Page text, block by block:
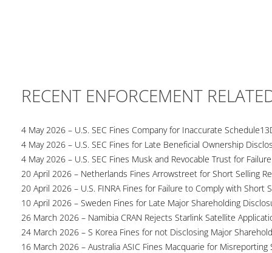
RECENT ENFORCEMENT
4 May 2026 – U.S. SEC Fines Company for Inaccurate
4 May 2026 – U.S. SEC Fines for Late Beneficial Ownership
4 May 2026 – U.S. SEC Fines Musk and Revocable Trust for
20 April 2026 – Netherlands Fines Arrowstreet for Short Selling
20 April 2026 – U.S. FINRA Fines for Failure to Comply with Short
10 April 2026 – Sweden Fines for Late Major Shareholding
26 March 2026 – Namibia CRAN Rejects Starlink Satellite
24 March 2026 – S Korea Fines for not Disclosing Major
16 March 2026 – Australia ASIC Fines Macquarie for Misreporting